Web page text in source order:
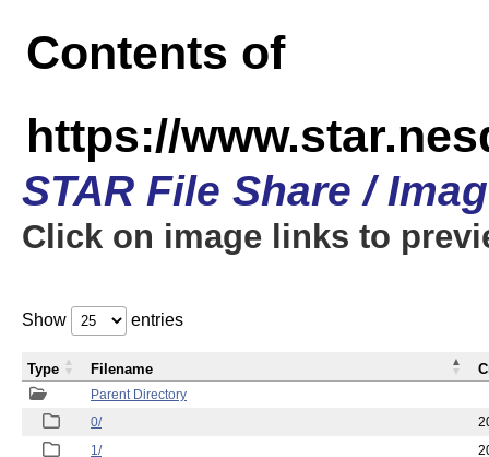
Contents of
https://
STAR File Share /
Click on image links to
Show entries
Parent Directory
0/
1/
Type Filename